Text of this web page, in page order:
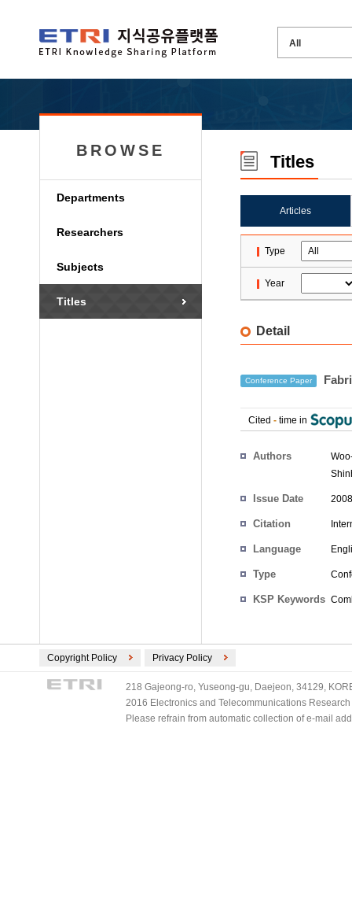
BROWSE
Departments
Researchers
Subjects
Titles
Titles
Articles
Type
Year
Detail
Conference Paper
Cited - time in
Authors
Issue Date
Citation
Language
Type
KSP Keywords
Copyright Policy Privacy Policy
218 Gajeong-ro, Yuseong-gu, Daejeon, 34129,
2016 Electronics and Telecommunications
Please refrain from automatic collection of e-mail